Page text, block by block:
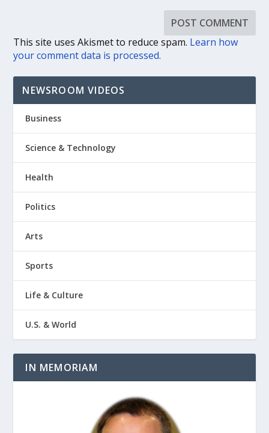
This site uses Akismet to reduce spam. Learn how
your comment data is processed.
NEWSROOM VIDEOS
Business
Science & Technology
Health
Politics
Arts
Sports
Life & Culture
U.S. & World
IN MEMORIAM